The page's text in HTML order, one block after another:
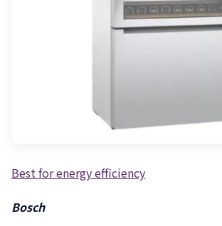
Best for energy efficiency
Bosch